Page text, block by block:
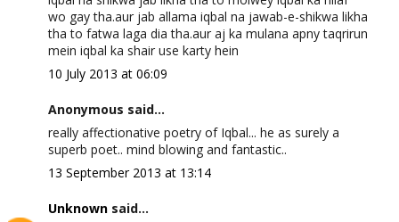
wo gay tha.aur jab allama iqbal na jawab-e-shikwa likha
tha to fatwa laga dia tha.aur aj ka mulana apny taqrirun
mein iqbal ka shair use karty hein
10 July 2013 at 06:09
Anonymous said...
really affectionative poetry of Iqbal... he as surely a
superb poet.. mind blowing and fantastic..
13 September 2013 at 13:14
Unknownsaid...